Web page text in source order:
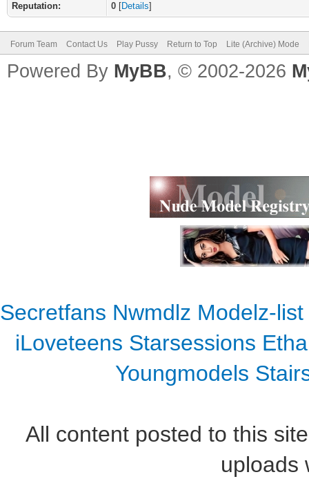
Reputation:
0 [Details]
Forum Team Contact Us Play Pussy Return to Top Lite (Archive) Mode
Powered By MyBB, © 2002-2026
Secretfans Nwmdlz Modelz-list
iLoveteens Starsessions
Youngmodels
All content posted to this
uploads